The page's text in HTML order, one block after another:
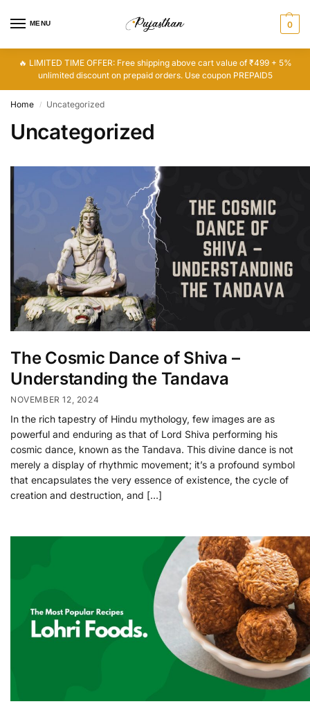
MENU 0
🔥 LIMITED TIME OFFER: Free shipping above cart value of ₹499 + 5%
unlimited discount on prepaid orders. Use coupon PREPAID5
Home / Uncategorized
Uncategorized
The Cosmic Dance of Shiva –
Understanding the Tandava
NOVEMBER 12, 2024
In the rich tapestry of Hindu mythology, few images are as
powerful and enduring as that of Lord Shiva performing his
cosmic dance, known as the Tandava. This divine dance is not
merely a display of rhythmic movement; it’s a profound symbol
that encapsulates the very essence of existence, the cycle of
creation and destruction, and […]